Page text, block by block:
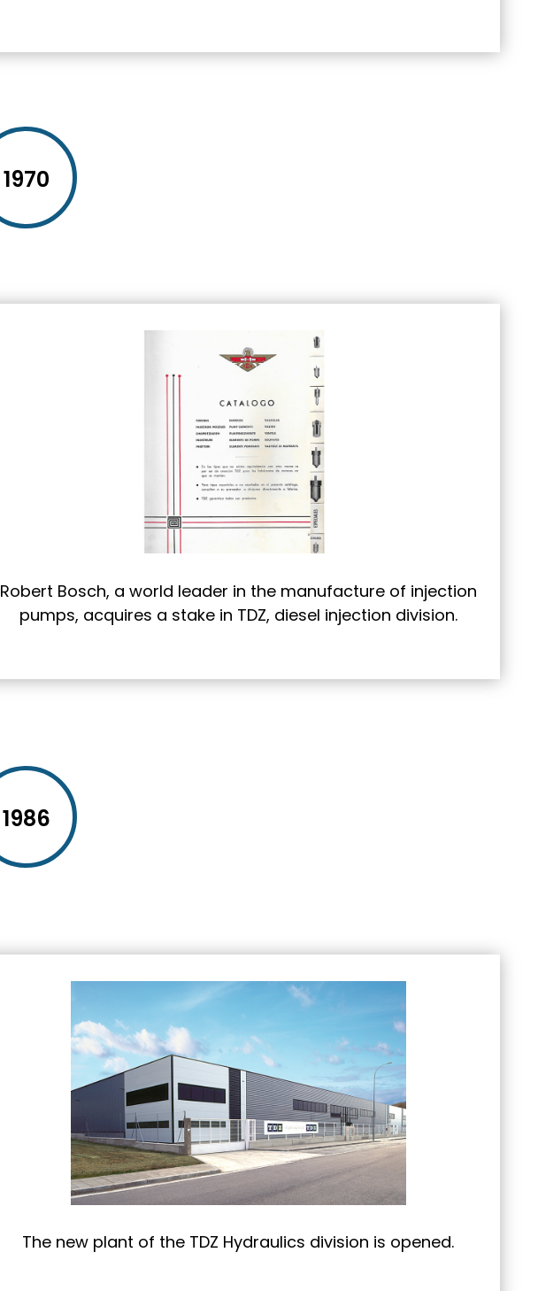
1970
Robert Bosch, a world leader in the manufacture of injection
pumps, acquires a stake in TDZ, diesel injection division.
1986
The new plant of the TDZ Hydraulics division is opened.